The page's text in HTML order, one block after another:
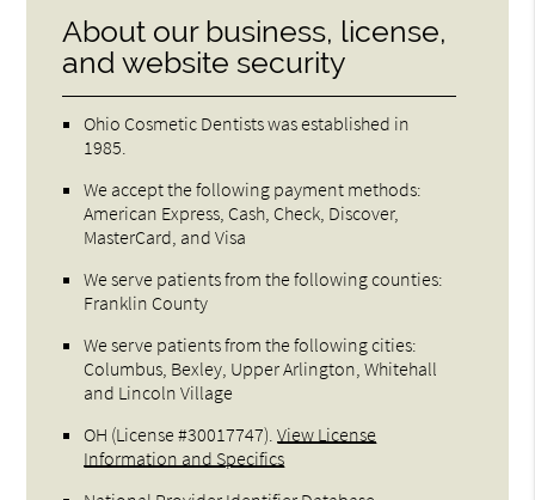
About our business, license,
and website security
Ohio Cosmetic Dentists was established in
1985.
We accept the following payment methods:
American Express, Cash, Check, Discover,
MasterCard, and Visa
We serve patients from the following counties:
Franklin County
We serve patients from the following cities:
Columbus, Bexley, Upper Arlington, Whitehall
and Lincoln Village
OH (License #30017747) .View License
Information and Specifics